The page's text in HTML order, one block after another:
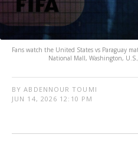
Fans watch the United States vs Paraguay
National Mall, Washington,
BY ABDENNOUR TOUMI
JUN 14, 2026 12:10 PM